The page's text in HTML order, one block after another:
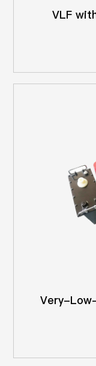
VLF
Very-